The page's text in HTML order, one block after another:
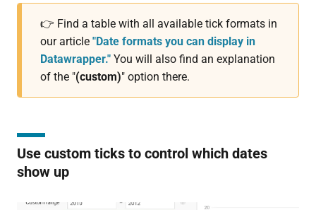
👉 Find a table with all available tick formats in
our article "Date formats you can display in
Datawrapper." You will also find an explanation
of the "(custom)" option there.
Use custom ticks to control which dates
show up